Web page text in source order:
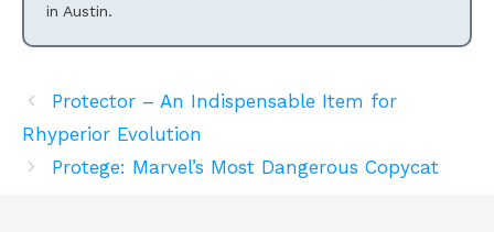
in Austin.
Protector – An Indispensable Item for
Rhyperior Evolution
Protege: Marvel’s Most Dangerous Copycat